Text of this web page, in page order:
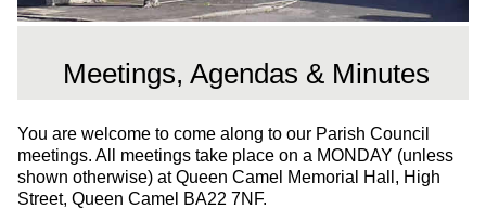
Meetings, Agendas & Minutes
You are welcome to come along to our Parish Council
meetings. All meetings take place on a MONDAY (unless
shown otherwise) at Queen Camel Memorial Hall, High
Street, Queen Camel BA22 7NF.